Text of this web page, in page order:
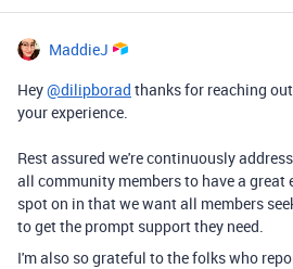
MaddieJ
Hey@dilipborad thanks for reaching
your experience.
Rest assured we're continuously
all community members to have a great
spot on in that we want all members
to get the prompt support they need.
I'm also so grateful to the folks who